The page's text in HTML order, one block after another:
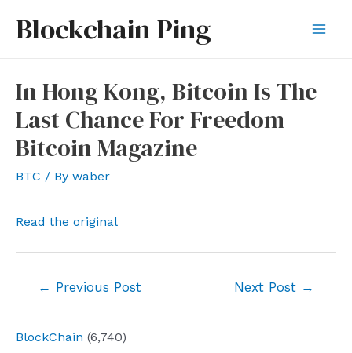
Blockchain Ping
BlockChain (6,740)
In Hong Kong, Bitcoin Is The
Last Chance For Freedom –
Bitcoin Magazine
BTC / By waber
Read the original
← Previous Post Next Post →